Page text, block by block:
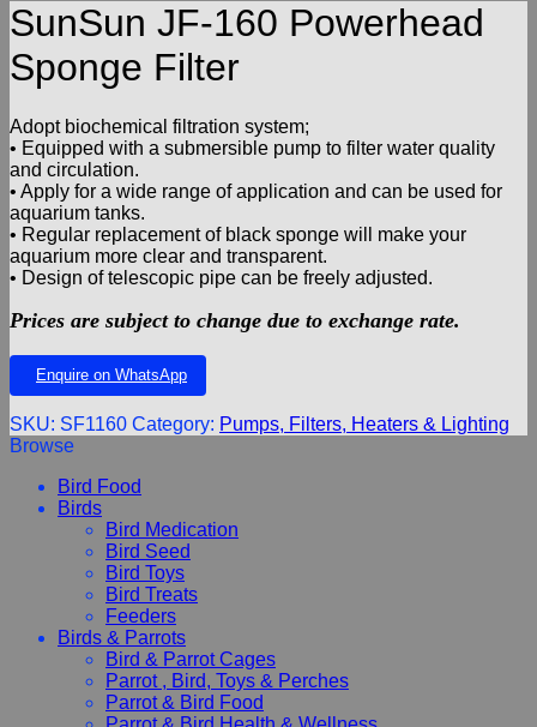
SunSun JF-160 Powerhead
Sponge Filter
Adopt biochemical filtration system;
• Equipped with a submersible pump to filter water quality
and circulation.
• Apply for a wide range of application and can be used for
aquarium tanks.
• Regular replacement of black sponge will make your
aquarium more clear and transparent.
• Design of telescopic pipe can be freely adjusted.
Prices are subject to change due to exchange rate.
Enquire on WhatsApp
SKU: SF1160 Category: Pumps, Filters, Heaters & Lighting
Browse
Bird Food
Birds
Bird Medication
Bird Seed
Bird Toys
Bird Treats
Feeders
Birds & Parrots
Bird & Parrot Cages
Parrot , Bird, Toys & Perches
Parrot & Bird Food